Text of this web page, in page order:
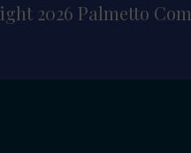
2026 Palmetto